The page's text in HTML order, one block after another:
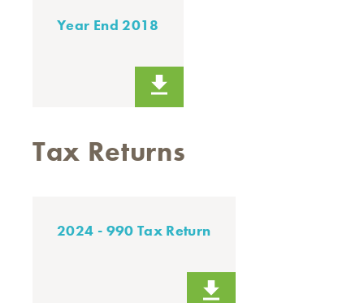
Year End 2018
Tax Returns
2024 - 990 Tax Return